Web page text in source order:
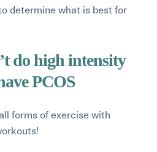
determine what is best for
do high intensity
PCOS
forms of exercise with